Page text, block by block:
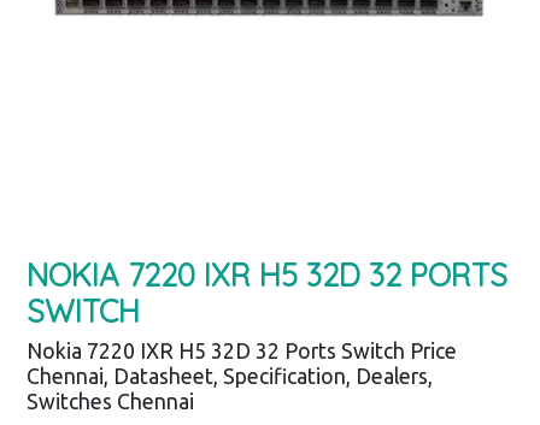
NOKIA 7220 IXR H5 32D 32 PORTS
SWITCH
Nokia 7220 IXR H5 32D 32 Ports Switch Price
Chennai, Datasheet, Specification, Dealers,
Switches Chennai